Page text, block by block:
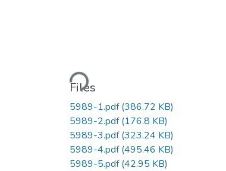
Loading...
Files
5989-1.pdf(386.72 KB)
5989-2.pdf(176.8 KB)
5989-3.pdf(323.24 KB)
5989-4.pdf(495.46 KB)
5989-5.pdf(42.95 KB)